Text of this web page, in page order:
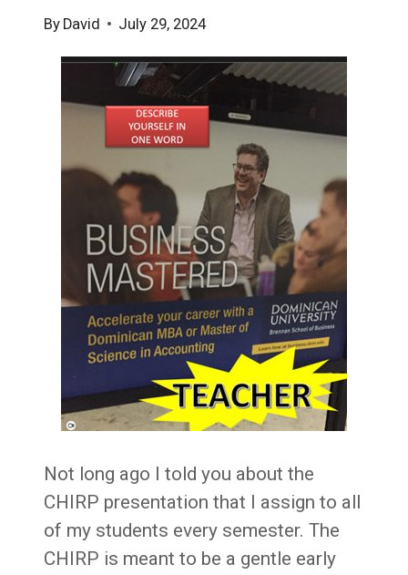
By David July 29, 2024
Not long ago I told you about the
CHIRP presentation that I assign to all
of my students every semester. The
CHIRP is meant to be a gentle early